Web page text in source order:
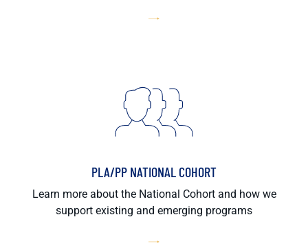
PLA/PP NATIONAL COHORT
Learn more about the National Cohort and how we
support existing and emerging programs